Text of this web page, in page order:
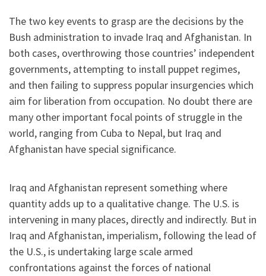
The two key events to grasp are the decisions by the
Bush administration to invade Iraq and Afghanistan. In
both cases, overthrowing those countries’ independent
governments, attempting to install puppet regimes,
and then failing to suppress popular insurgencies which
aim for liberation from occupation. No doubt there are
many other important focal points of struggle in the
world, ranging from Cuba to Nepal, but Iraq and
Afghanistan have special significance.
Iraq and Afghanistan represent something where
quantity adds up to a qualitative change. The U.S. is
intervening in many places, directly and indirectly. But in
Iraq and Afghanistan, imperialism, following the lead of
the U.S., is undertaking large scale armed
confrontations against the forces of national